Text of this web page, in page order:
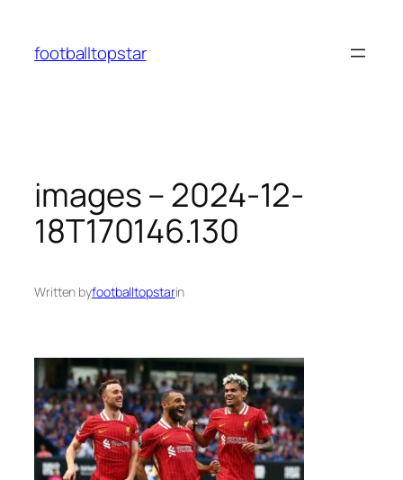
content
footballtopstar
images – 2024-12-
18T170146.130
Written byfootballtopstarin